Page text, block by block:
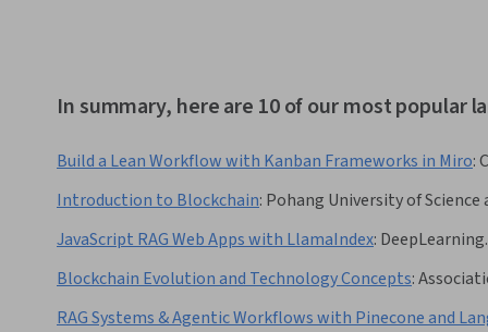
In summary, here are 10 of our most popular
Build a Lean Workflow with Kanban Frameworks in Miro:
Introduction to Blockchain: Pohang University of Science
JavaScript RAG Web Apps with LlamaIndex:
Blockchain Evolution and Technology Concepts:
RAG Systems & Agentic Workflows with Pinecone and